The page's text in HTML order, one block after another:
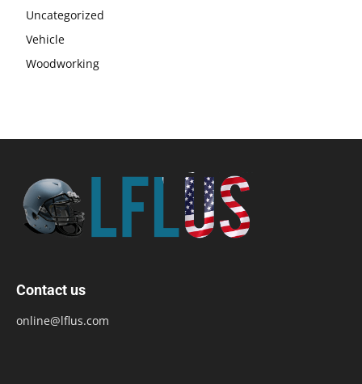
Uncategorized
Vehicle
Woodworking
Contact us
online@lflus.com